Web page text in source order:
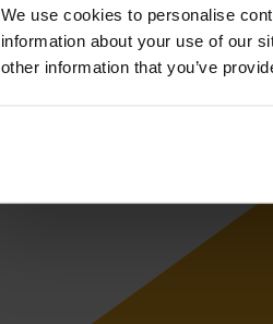
We use cookies to personalise
information about your use of our
other information that you’ve